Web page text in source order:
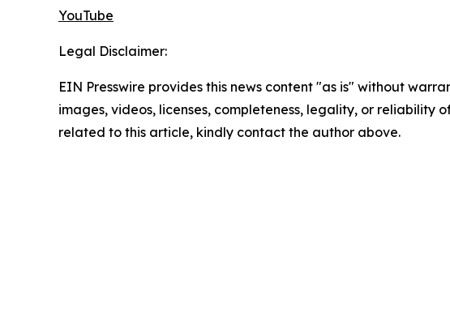
YouTube
Legal Disclaimer:
EIN Presswire provides this news content "as is" without
images, videos, licenses, completeness, legality, or reliability
related to this article, kindly contact the author above.